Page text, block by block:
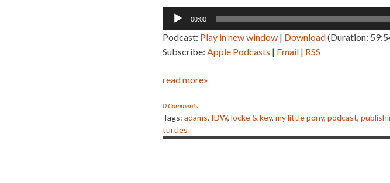
Audio
00:00
Podcast: Play in new window | Download(Duration:
Subscribe:Apple Podcasts | Email | RSS
read more»
0 Comments
Tags: adams, IDW,locke & key,my little pony,podcast,
turtles